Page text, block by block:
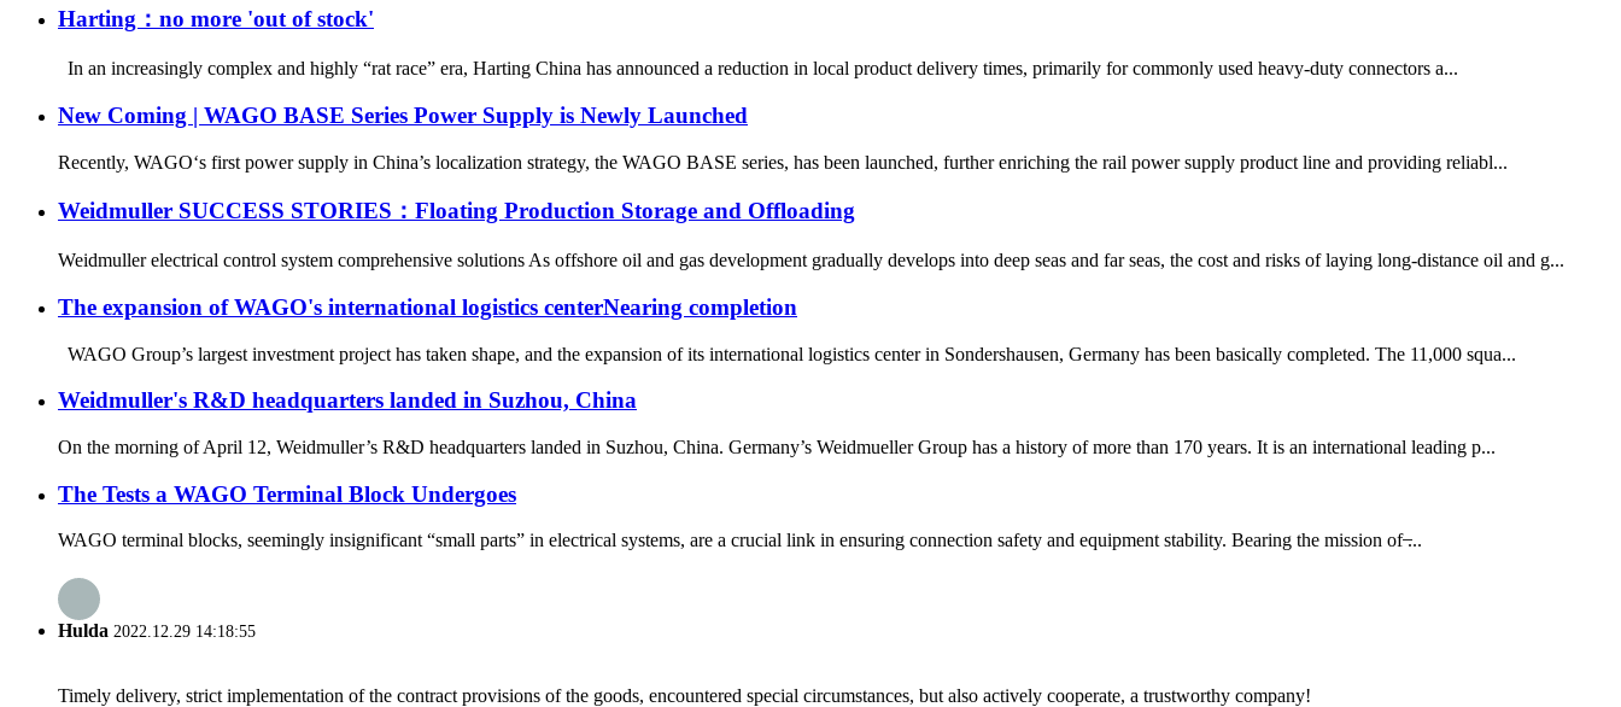
Harting：no more 'out of stock'
In an increasingly complex and highly “rat race” era, Harting China has announced a reduction in local product delivery times, primarily for commonly used heavy-duty connectors a...
New Coming | WAGO BASE Series Power Supply is Newly Launched
Recently, WAGO‘s first power supply in China’s localization strategy, the WAGO BASE series, has been launched, further enriching the rail power supply product line and providing reliabl...
Weidmuller SUCCESS STORIES：Floating Production Storage and Offloading
Weidmuller electrical control system comprehensive solutions As offshore oil and gas development gradually develops into deep seas and far seas, the cost and risks of laying long-distance oil and g...
The expansion of WAGO's international logistics centerNearing completion
WAGO Group’s largest investment project has taken shape, and the expansion of its international logistics center in Sondershausen, Germany has been basically completed. The 11,000 squa...
Weidmuller's R&D headquarters landed in Suzhou, China
On the morning of April 12, Weidmuller’s R&D headquarters landed in Suzhou, China. Germany’s Weidmueller Group has a history of more than 170 years. It is an international leading p...
The Tests a WAGO Terminal Block Undergoes
WAGO terminal blocks, seemingly insignificant “small parts” in electrical systems, are a crucial link in ensuring connection safety and equipment stability. Bearing the mission of ̶...
Hulda 2022.12.29 14:18:55
Timely delivery, strict implementation of the contract provisions of the goods, encountered special circumstances, but also actively cooperate, a trustworthy company!